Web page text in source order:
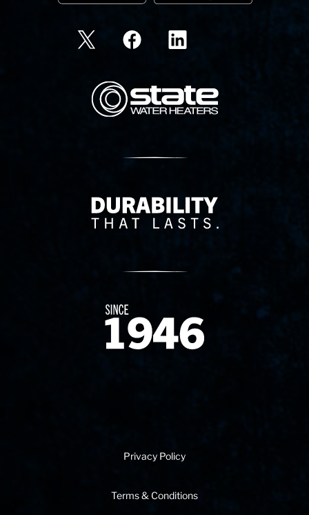
State Corporation Logo
Delivery Innovation
Since 1874
Privacy Policy
Terms & Conditions